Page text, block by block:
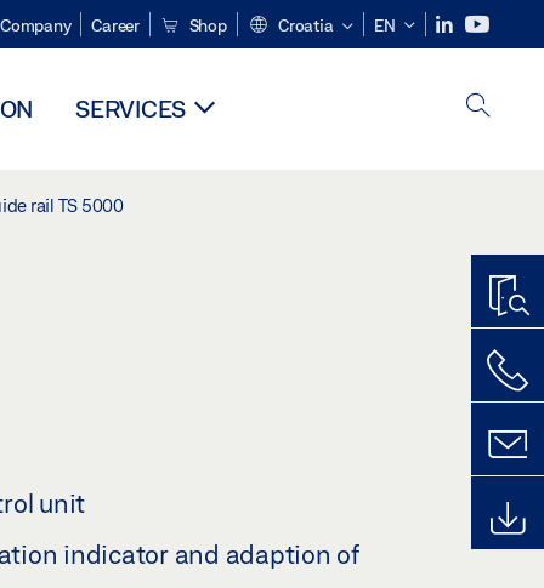
Company Career Shop Croatia EN
SERVICES
rail TS 5000
unit
indicator and adaption of